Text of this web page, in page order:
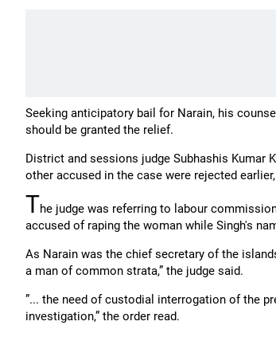
Seeking anticipatory bail for Narain, his
should be granted the relief.
District and sessions judge Subhashis Kumar
other accused in the case were rejected
The judge was referring to labour
accused of raping the woman while Singh's
As Narain was the chief secretary of the
a man of common strata,” the judge said.
”... the need of custodial interrogation of the
investigation,” the order read.